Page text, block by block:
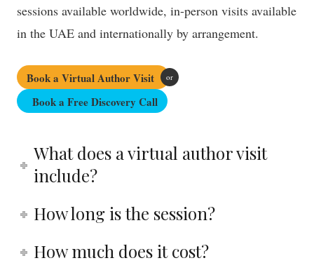
sessions available worldwide, in-person visits available
in the UAE and internationally by arrangement.
Book a Virtual Author Visit or
Book a Free Discovery Call
What does a virtual author visit
include?
How long is the session?
How much does it cost?